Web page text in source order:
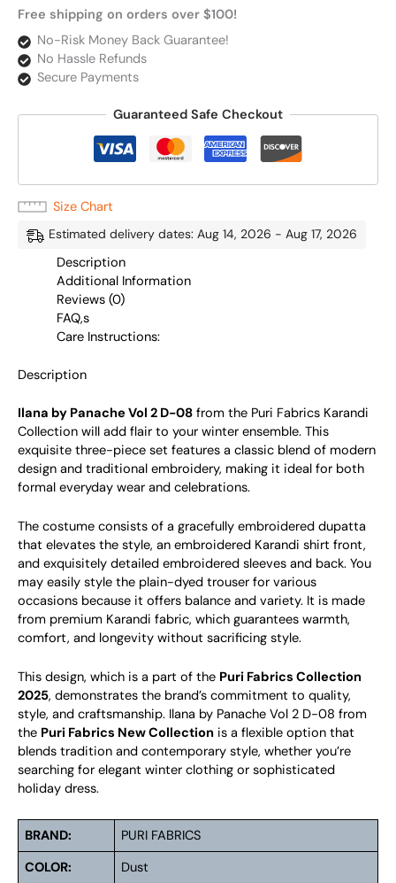
Free shipping on orders over $100!
No-Risk Money Back Guarantee!
No Hassle Refunds
Secure Payments
Guaranteed Safe Checkout
Size Chart
Estimated delivery dates: Aug 14, 2026 - Aug 17, 2026
Description
Additional Information
Reviews (0)
FAQ,s
Care Instructions:
Description
Ilana by Panache Vol 2 D-08 from the Puri Fabrics Karandi
Collection will add flair to your winter ensemble. This
exquisite three-piece set features a classic blend of modern
design and traditional embroidery, making it ideal for both
formal everyday wear and celebrations.
The costume consists of a gracefully embroidered dupatta
that elevates the style, an embroidered Karandi shirt front,
and exquisitely detailed embroidered sleeves and back. You
may easily style the plain-dyed trouser for various
occasions because it offers balance and variety. It is made
from premium Karandi fabric, which guarantees warmth,
comfort, and longevity without sacrificing style.
This design, which is a part of the Puri Fabrics Collection
2025, demonstrates the brand’s commitment to quality,
style, and craftsmanship. Ilana by Panache Vol 2 D-08 from
the Puri Fabrics New Collection is a flexible option that
blends tradition and contemporary style, whether you’re
searching for elegant winter clothing or sophisticated
holiday dress.
BRAND:
PURI FABRICS
COLOR:
Dust